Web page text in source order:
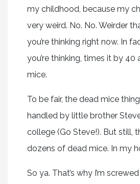
my childhood, because my
very weird. No. No. Weirder
you’re thinking right now. In
you’re thinking, times it by 40
mice.
To be fair, the dead mice
handled by little brother
college (Go Steve!). But still,
dozens of dead mice. In my
So ya. That’s why I’m